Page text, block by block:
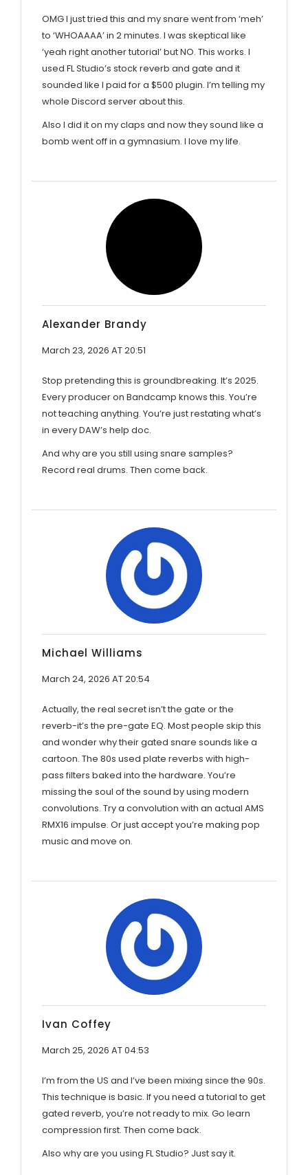
OMG I just tried this and my snare went from ‘meh’
to ‘WHOAAAA’ in 2 minutes. I was skeptical like
‘yeah right another tutorial’ but NO. This works. I
used FL Studio’s stock reverb and gate and it
sounded like I paid for a $500 plugin. I’m telling my
whole Discord server about this.
Also I did it on my claps and now they sound like a
bomb went off in a gymnasium. I love my life.
Alexander Brandy
March 23, 2026 AT 20:51
Stop pretending this is groundbreaking. It’s 2025.
Every producer on Bandcamp knows this. You’re
not teaching anything. You’re just restating what’s
in every DAW’s help doc.
And why are you still using snare samples?
Record real drums. Then come back.
Michael Williams
March 24, 2026 AT 20:54
Actually, the real secret isn’t the gate or the
reverb-it’s the pre-gate EQ. Most people skip this
and wonder why their gated snare sounds like a
cartoon. The 80s used plate reverbs with high-
pass filters baked into the hardware. You’re
missing the soul of the sound by using modern
convolutions. Try a convolution with an actual AMS
RMX16 impulse. Or just accept you’re making pop
music and move on.
Ivan Coffey
March 25, 2026 AT 04:53
I’m from the US and I’ve been mixing since the 90s.
This technique is basic. If you need a tutorial to get
gated reverb, you’re not ready to mix. Go learn
compression first. Then come back.
Also why are you using FL Studio? Just say it.